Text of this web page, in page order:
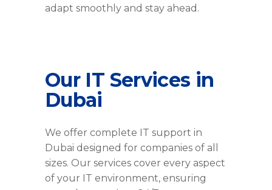
adapt smoothly and stay ahead.
Our IT Services in
Dubai
We offer complete IT support in
Dubai designed for companies of all
sizes. Our services cover every aspect
of your IT environment, ensuring